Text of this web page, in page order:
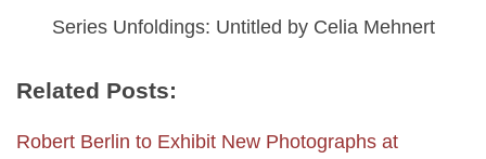
Series Unfoldings: Untitled by Celia Mehnert
Related Posts:
Robert Berlin to Exhibit New Photographs at